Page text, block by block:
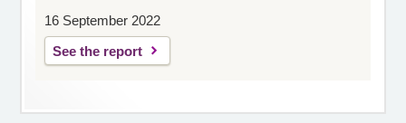
16 September 2022
See the report